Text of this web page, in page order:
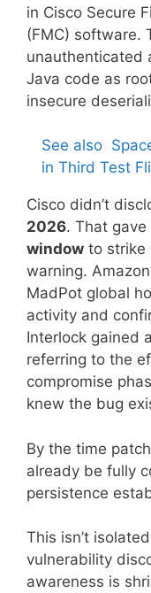
in Cisco Secure
(FMC) software.
unauthenticated
Java code as
insecure
See also
in Third Test
Cisco didn’t
2026. That gave
window to strike
warning.
MadPot global
activity and
Interlock gained
referring to the
compromise
knew the bug
By the time
already be fully
persistence
This isn’t
vulnerability
awareness is